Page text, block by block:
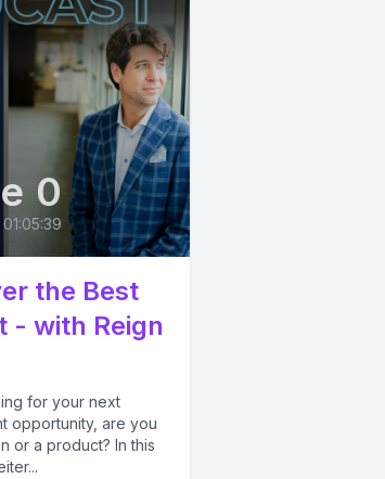
0
01:05:39
the Best
- with Reign
for your next
opportunity, are you
or a product? In this